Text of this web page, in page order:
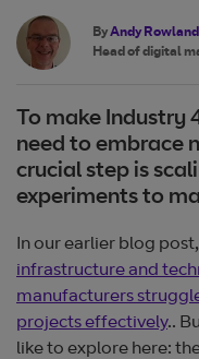
ByAndy Rowland
Head of digital
To make Industry
need to embrace
crucial step is
experiments to
In our earlier blog
infrastructure and
manufacturers
projects effectively..
like to explore here: